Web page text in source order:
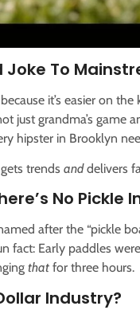
To
it’s easier on
just grandma’s game
hipster in Brooklyn
trends anddelivers
No Pickle
after the “pickle
fact: Early paddles
that for three hours.
Industry?